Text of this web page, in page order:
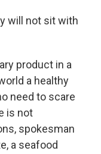
will not sit with
product in a
a healthy
need to scare
is not
spokesman
a seafood